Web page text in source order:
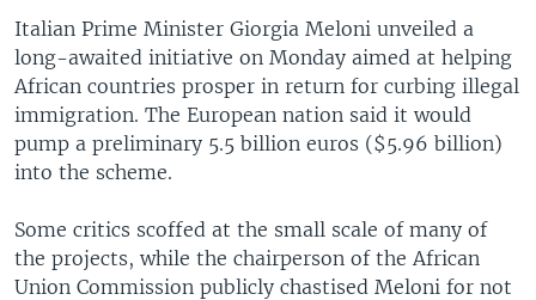
Italian Prime Minister Giorgia Meloni unveiled a
long-awaited initiative on Monday aimed at helping
African countries prosper in return for curbing illegal
immigration. The European nation said it would
pump a preliminary 5.5 billion euros ($5.96 billion)
into the scheme.
Some critics scoffed at the small scale of many of
the projects, while the chairperson of the African
Union Commission publicly chastised Meloni for not